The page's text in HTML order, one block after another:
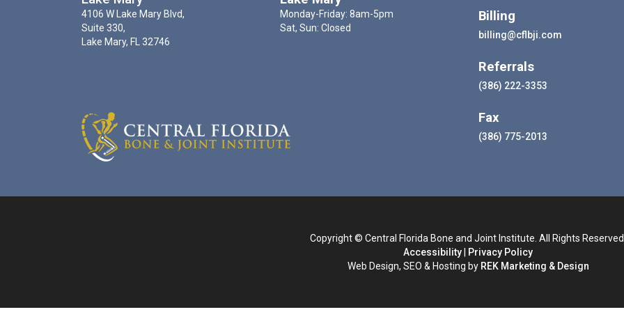
4106 W Lake Mary Blvd,
Suite 330,
Lake Mary, FL 32746
Monday-Friday: 8am-5pm
Sat, Sun: Closed
Billing
billing@cflbji.com
Referrals
(386) 222-3353
Fax
(386) 775-2013
Copyright © Central Florida Bone and Joint Institute. All Rights
Accessibility| Privacy Policy
Web Design, SEO & Hosting by REK Marketing & Design